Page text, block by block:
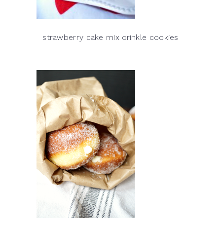
strawberry cake mix crinkle cookies